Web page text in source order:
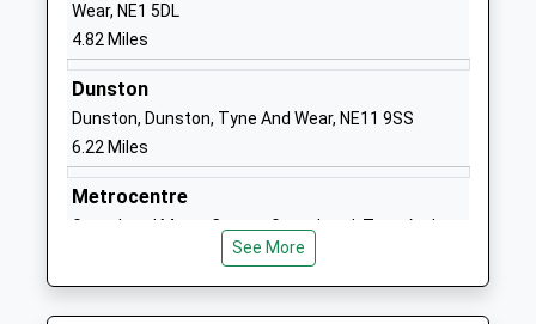
Churchill Community
College
Foundation School
Ages:11-18
Head Teacher
Mr Paul Johnson
Street
Tyne And
Website
Wear, NE1 5DL
4.82 Miles
Dunston
Dunston, Dunston, Tyne And Wear, NE11 9SS
6.22 Miles
Metrocentre
Gateshead Metro Centre, Gateshead, Tyne And
6.98 Miles
See More